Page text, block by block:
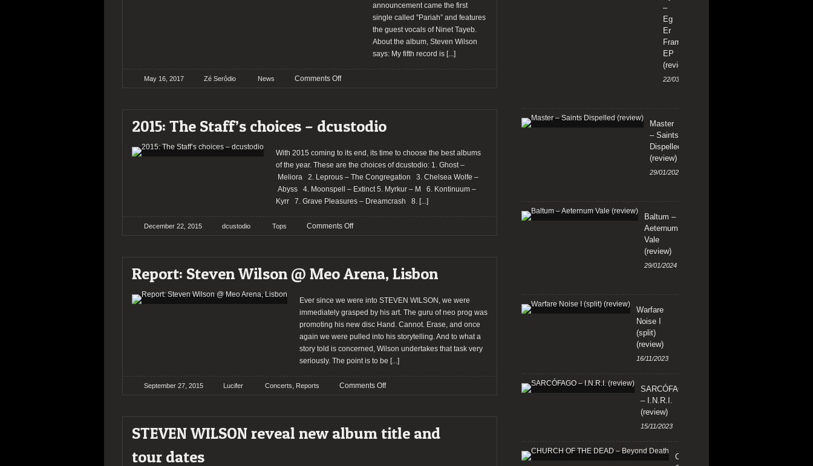
announcement came the first
single called ”Pariah” and features
the guest vocals of Ninet Tayeb.
About the album, Steven Wilson
says: My fifth record is [...]
May 16, 2017 Zé Serôdio News Comments Offon
new
and
releases
single
”Pariah”
2015: The Staff’s choices – dcustodio
With 2015 coming to its end, its time to choose the best albums
of the year. These are the choices of dcustodio: 1. Ghost –
Meliora 2. Leprous – The Congregation 3. Chelsea Wolfe –
Abyss 4. Moonspell – Extinct 5. Myrkur – M 6. Kontinuum –
Kyrr 7. Grave Pleasures – Dreamcrash 8. [...]
December 22, 2015 dcustodio Tops Comments Offon
choices
dcustodio
Report: Steven Wilson @ Meo Arena, Lisbon
Ever since we were into STEVEN WILSON, we were
immediately grasped by his art. The guru of neo prog was
promoting his new disc Hand. Cannot. Erase, and once
again we were pulled into his storytelling. And to what a
story told is concerned, Wilson undertakes that task very
seriously. The point is to be [...]
September 27, 2015 Lucifer Concerts, Reports Comments Offon
@
STEVEN WILSON reveal new album title and
tour dates
–
Eg
Er
Framand
EP
(review)
22/03/2024
Master
– Saints
Dispelled
(review)
29/01/2024
Baltum –
Aeternum
Vale
(review)
29/01/2024
Warfare
Noise I
(split)
(review)
16/11/2023
SARCÓFAGO
– I.N.R.I.
(review)
15/11/2023
CHURCH